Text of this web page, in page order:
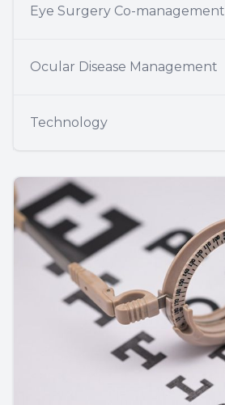
Eye Surgery Co-management
Ocular Disease Management
Technology